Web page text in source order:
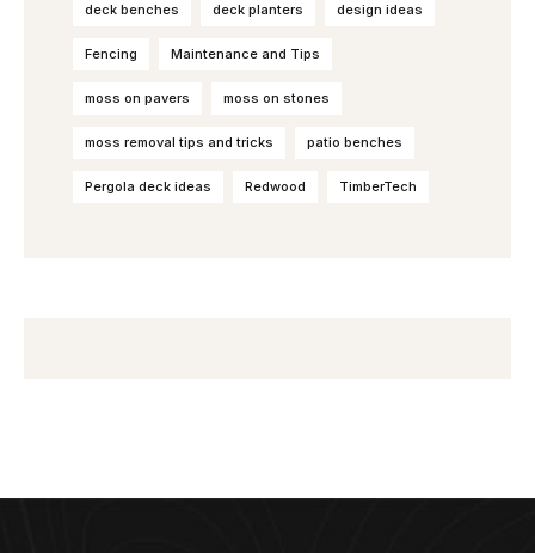
deck benches deck planters design ideas
Fencing Maintenance and Tips
moss on pavers moss on stones
moss removal tips and tricks patio benches
Pergola deck ideas Redwood TimberTech